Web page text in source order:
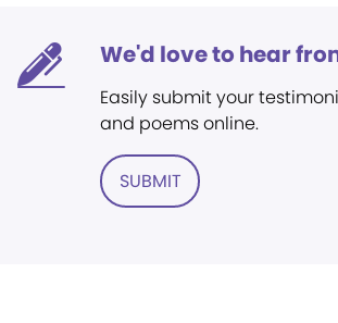
We'd love to hear
Easily submit your
and poems online.
SUBMIT